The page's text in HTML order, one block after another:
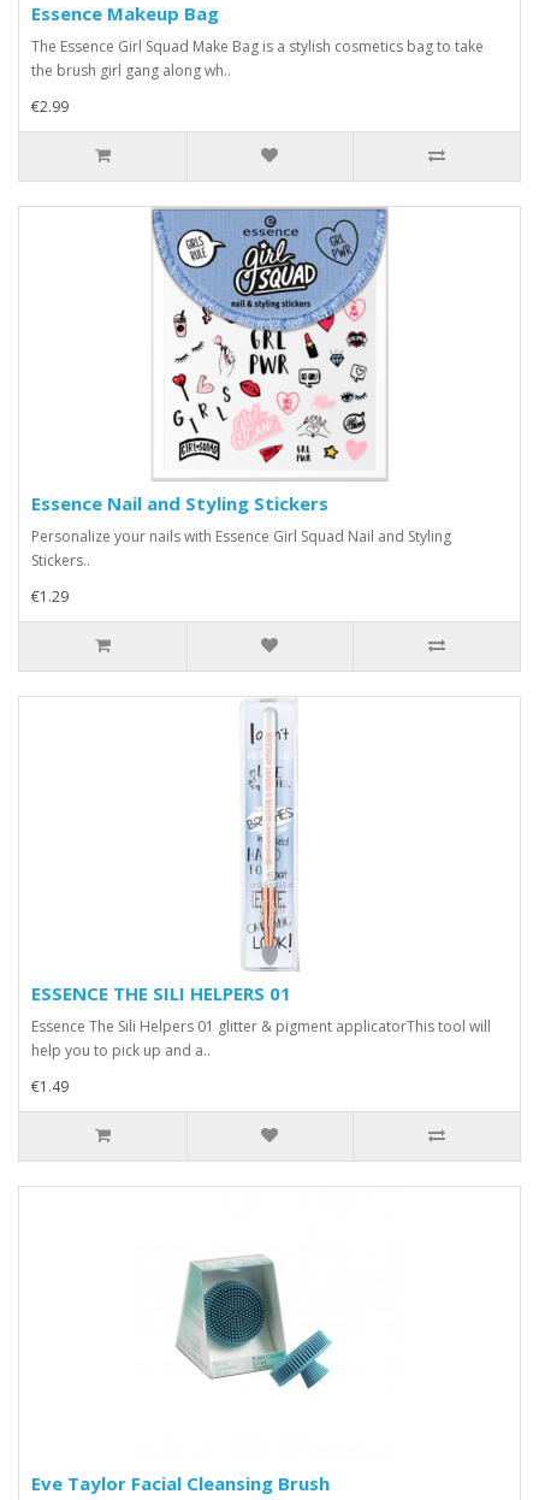
Essence Makeup Bag
The Essence Girl Squad Make Bag is a stylish cosmetics bag to take
the brush girl gang along wh..
€2.99
Essence Nail and Styling Stickers
Personalize your nails with Essence Girl Squad Nail and Styling
Stickers..
€1.29
ESSENCE THE SILI HELPERS 01
Essence The Sili Helpers 01 glitter & pigment applicatorThis tool will
help you to pick up and a..
€1.49
Eve Taylor Facial Cleansing Brush